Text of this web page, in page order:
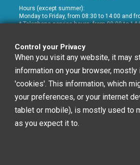
Hours (except summer):
Monday to Friday, from 08:30 to 14:00 and
* Telephone service hours: from 09:00 to
Customer service:info@chefglobal.es
Newsletter
Control your Privacy
When you visit any website, it may
information on your browser,
'cookies'. This information, which
your preferences, or your internet
tablet or mobile), is mostly used to
as you expect it to.